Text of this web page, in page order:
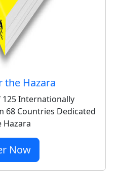
the Hazara
Internationally
68 Countries Dedicated
Hazara
Now